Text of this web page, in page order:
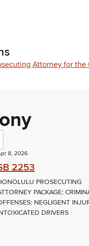
Attorney for
8, 2026
2253
PROSECUTING
PACKAGE;
NEGLIGENT
DRIVERS